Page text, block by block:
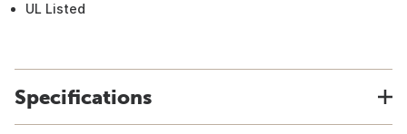
UL Listed
Specifications